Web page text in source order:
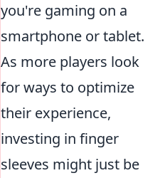
you're gaming on a
smartphone or tablet.
As more players look
for ways to optimize
their experience,
investing in finger
sleeves might just be